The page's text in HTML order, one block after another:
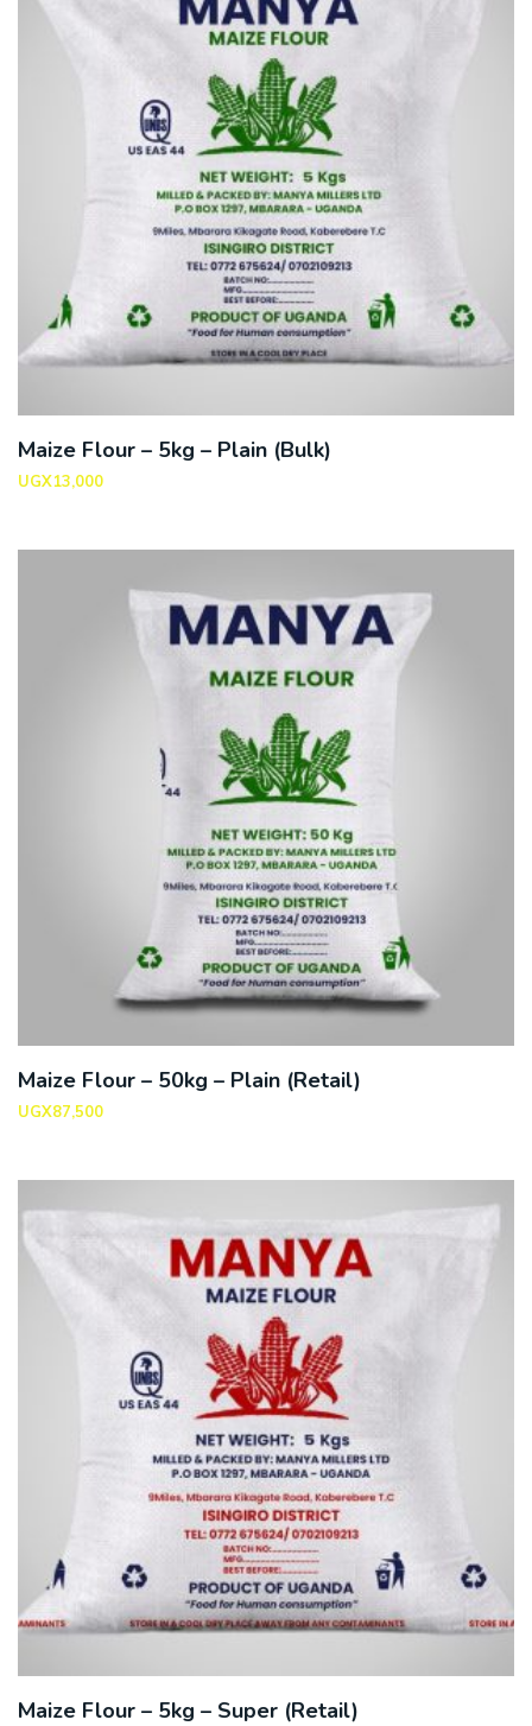
Maize Flour – 5kg – Plain (Bulk)
UGX13,000
Maize Flour – 50kg – Plain (Retail)
UGX87,500
Maize Flour – 5kg – Super (Retail)